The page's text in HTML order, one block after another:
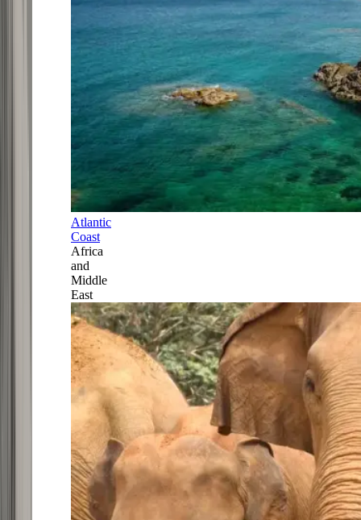
Atlantic
Coast
Africa
and
Middle
East